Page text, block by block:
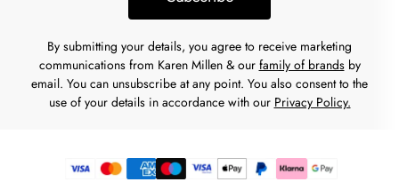
By submitting your details, you agree to receive marketing
communications from Karen Millen & our family of brandsby
email. You can unsubscribe at any point. You also consent to the
use of your details in accordance with our Privacy Policy.